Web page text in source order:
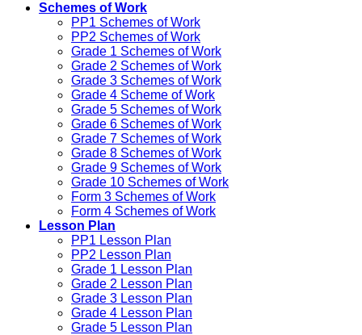
Schemes of Work
PP1 Schemes of Work
PP2 Schemes of Work
Grade 1 Schemes of Work
Grade 2 Schemes of Work
Grade 3 Schemes of Work
Grade 4 Scheme of Work
Grade 5 Schemes of Work
Grade 6 Schemes of Work
Grade 7 Schemes of Work
Grade 8 Schemes of Work
Grade 9 Schemes of Work
Grade 10 Schemes of Work
Form 3 Schemes of Work
Form 4 Schemes of Work
Lesson Plan
PP1 Lesson Plan
PP2 Lesson Plan
Grade 1 Lesson Plan
Grade 2 Lesson Plan
Grade 3 Lesson Plan
Grade 4 Lesson Plan
Grade 5 Lesson Plan